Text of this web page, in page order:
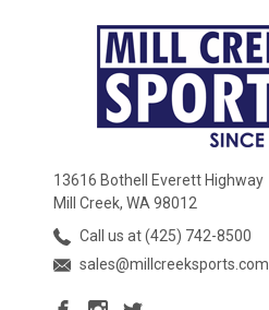
13616 Bothell Everett Highway
Mill Creek, WA 98012
Call us at (425) 742-8500
sales@millcreeksports.com